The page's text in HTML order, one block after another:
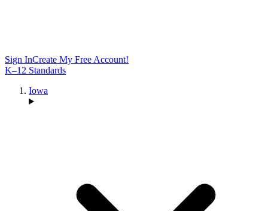
Sign InCreate My Free Account!
K–12 Standards
Iowa